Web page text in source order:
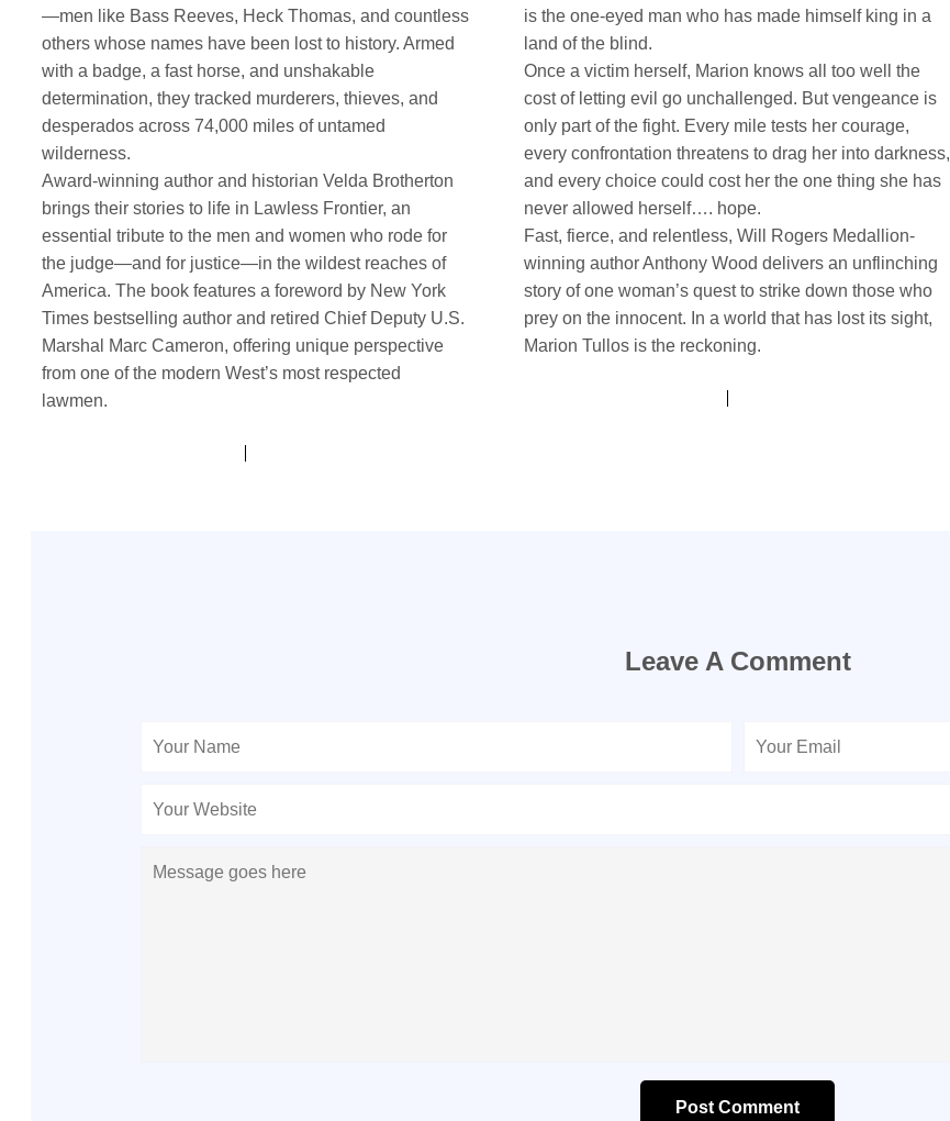
—men like Bass Reeves, Heck Thomas, and countless
others whose names have been lost to history. Armed
with a badge, a fast horse, and unshakable
determination, they tracked murderers, thieves, and
desperados across 74,000 miles of untamed
wilderness.
Award-winning author and historian Velda Brotherton
brings their stories to life in Lawless Frontier, an
essential tribute to the men and women who rode for
the judge—and for justice—in the wildest reaches of
America. The book features a foreword by New York
Times bestselling author and retired Chief Deputy U.S.
Marshal Marc Cameron, offering unique perspective
from one of the modern West’s most respected
lawmen.
is the one-eyed man who has made himself king in a
land of the blind.
Once a victim herself, Marion knows all too well the
cost of letting evil go unchallenged. But vengeance is
only part of the fight. Every mile tests her courage,
every confrontation threatens to drag her into darkness,
and every choice could cost her the one thing she has
never allowed herself…. hope.
Fast, fierce, and relentless, Will Rogers Medallion-
winning author Anthony Wood delivers an unflinching
story of one woman’s quest to strike down those who
prey on the innocent. In a world that has lost its sight,
Marion Tullos is the reckoning.
Leave A Comment
Post Comment